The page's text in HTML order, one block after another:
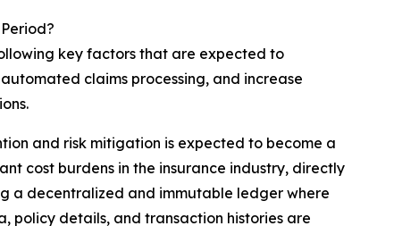
key factors that are expected to
claims processing, and increase
and risk mitigation is expected to become a
cost burdens in the insurance industry, directly
a decentralized and immutable ledger where
policy details, and transaction histories are